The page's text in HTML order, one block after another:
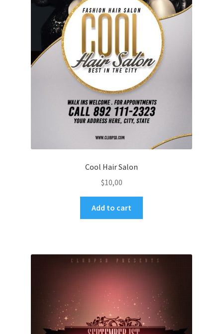
Cool Hair Salon
$10,00
Add to cart